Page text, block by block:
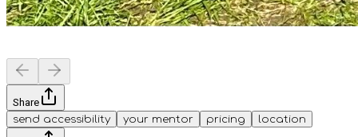
Share
send accessibility
your mentor pricing location